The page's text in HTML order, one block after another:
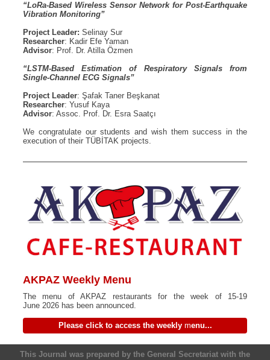
“LoRa-Based Wireless Sensor Network for Post-Earthquake
Vibration Monitoring”
Project Leader: Selinay Sur
Researcher: Kadir Efe Yaman
Advisor: Prof. Dr. Atilla Özmen
“LSTM-Based Estimation of Respiratory Signals from
Single-Channel ECG Signals”
Project Leader: Şafak Taner Beşkanat
Researcher: Yusuf Kaya
Advisor: Assoc. Prof. Dr. Esra Saatçı
We congratulate our students and wish them success in the
execution of their TÜBİTAK projects.
AKPAZ Weekly Menu
The menu of AKPAZ restaurants for the week of 15-19
June 2026 has been announced.
Please click to access the weeklymenu...
This Journal was prepared by the General Secretariat with the